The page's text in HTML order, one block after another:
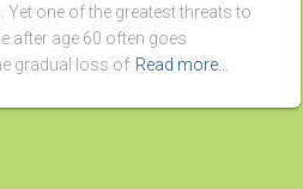
Yet one of the greatest threats to
after age 60 often goes
gradual loss of Read more…